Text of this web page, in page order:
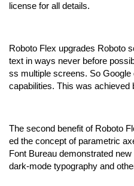
license for all details.
Roboto Flex upgrades Roboto
text in ways never before
ss multiple screens. So Google
capabilities. This was achieved
The second benefit of Roboto
ed the concept of parametric
Font Bureau demonstrated
dark-mode typography and